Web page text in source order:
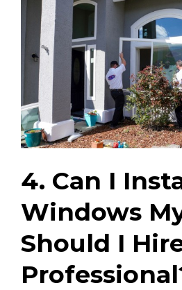
4. Can I
Windows
Should I